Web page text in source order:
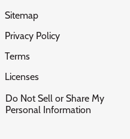
Sitemap
Privacy Policy
Terms
Licenses
Do Not Sell or Share My
Personal Information